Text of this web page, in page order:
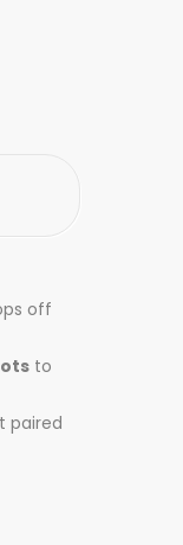
off
to
paired